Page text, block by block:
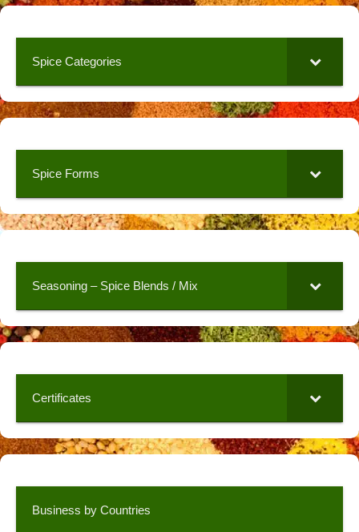
Spice Categories
Spice Forms
Seasoning – Spice Blends / Mix
Certificates
Business by Countries